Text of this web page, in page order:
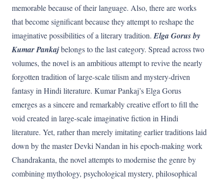
memorable because of their language. Also, there are works
that become significant because they attempt to reshape the
imaginative possibilities of a literary tradition. Elga Gorus by
Kumar Pankajbelongs to the last category. Spread across two
volumes, the novel is an ambitious attempt to revive the nearly
forgotten tradition of large-scale tilism and mystery-driven
fantasy in Hindi literature. Kumar Pankaj’s Elga Gorus
emerges as a sincere and remarkably creative effort to fill the
void created in large-scale imaginative fiction in Hindi
literature. Yet, rather than merely imitating earlier traditions laid
down by the master Devki Nandan in his epoch-making work
Chandrakanta, the novel attempts to modernise the genre by
combining mythology, psychological mystery, philosophical